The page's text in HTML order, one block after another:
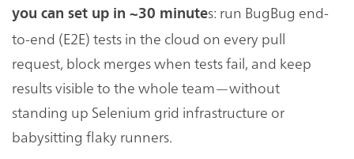
you can set up in ~30 minutes: run BugBug end-
to-end (E2E) tests in the cloud on every pull
request, block merges when tests fail, and keep
results visible to the whole team—without
standing up Selenium grid infrastructure or
babysitting flaky runners.